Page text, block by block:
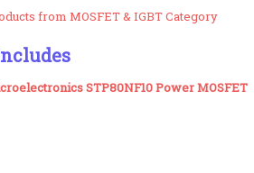
from MOSFET & IGBT Category
STP80NF10 Power MOSFET